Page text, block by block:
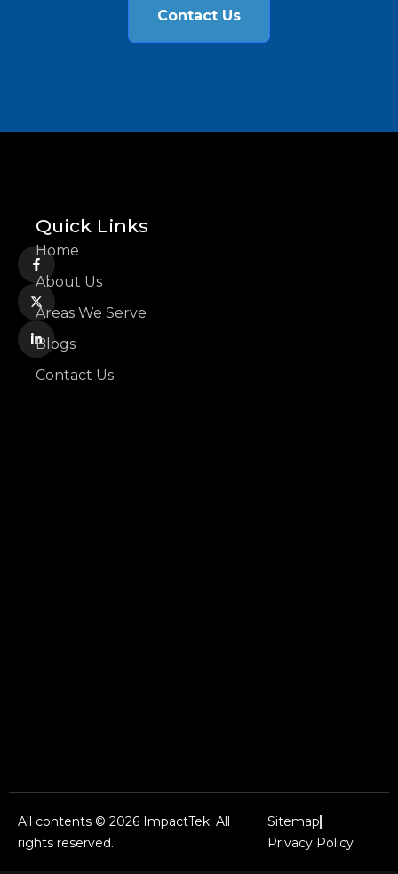
Contact Us
Quick Links
Home
About Us
Areas We Serve
Blogs
Contact Us
All contents © 2026 ImpactTek. All
rights reserved.
Sitemap
Privacy Policy